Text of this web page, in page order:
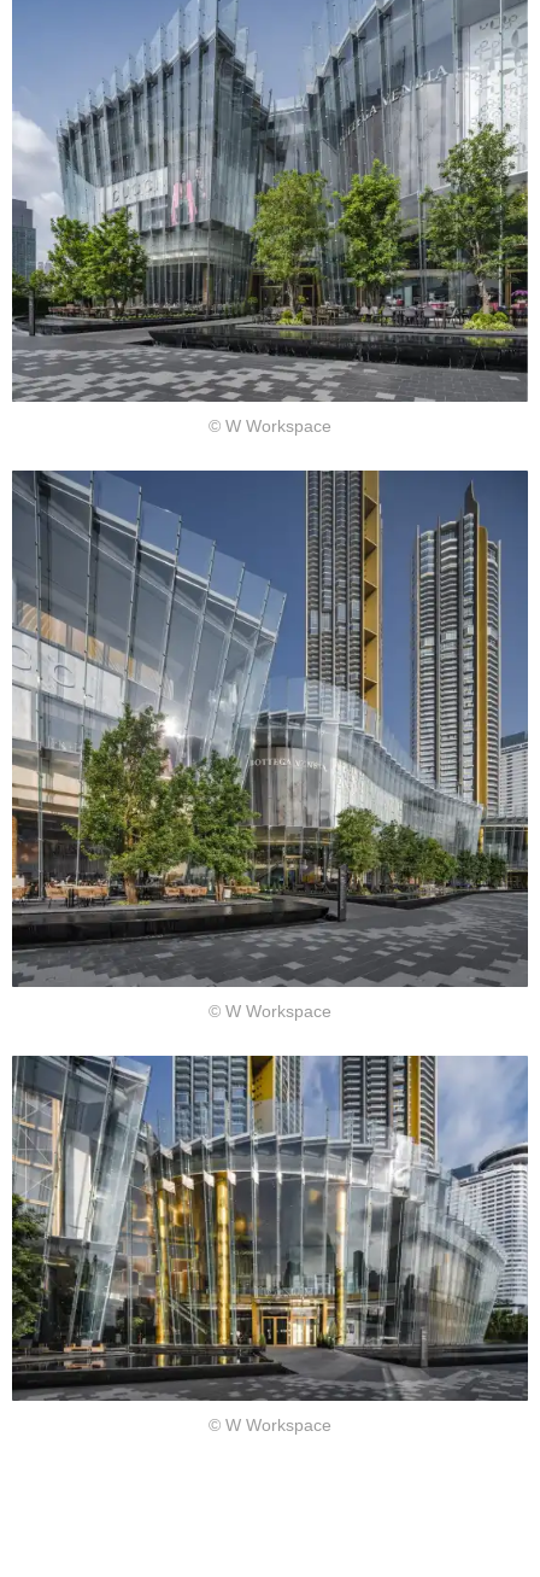
© W Workspace
© W Workspace
© W Workspace